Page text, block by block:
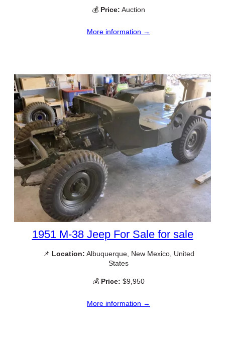
💰 Price: Auction
More information →
1951 M-38 Jeep For Sale for sale
📌 Location: Albuquerque, New Mexico, United
States
💰 Price: $9,950
More information →